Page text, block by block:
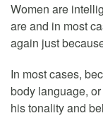
Women are
are and in most
again just
In most cases,
body language,
his tonality and